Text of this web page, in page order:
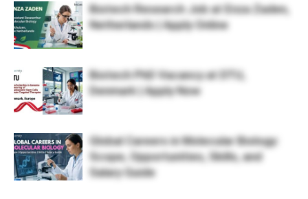
Biotech Research Job at Enza Zaden,
Netherlands | Apply Online
Biotech PhD Vacancy at DTU,
Denmark | Apply Now
Global Careers in Molecular Biology:
Scope, Opportunities, Skills, and
Salary Guide